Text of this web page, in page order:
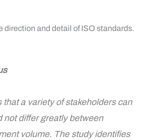
direction and detail of ISO standards.
a variety of stakeholders can
not differ greatly between
volume. The study identifies